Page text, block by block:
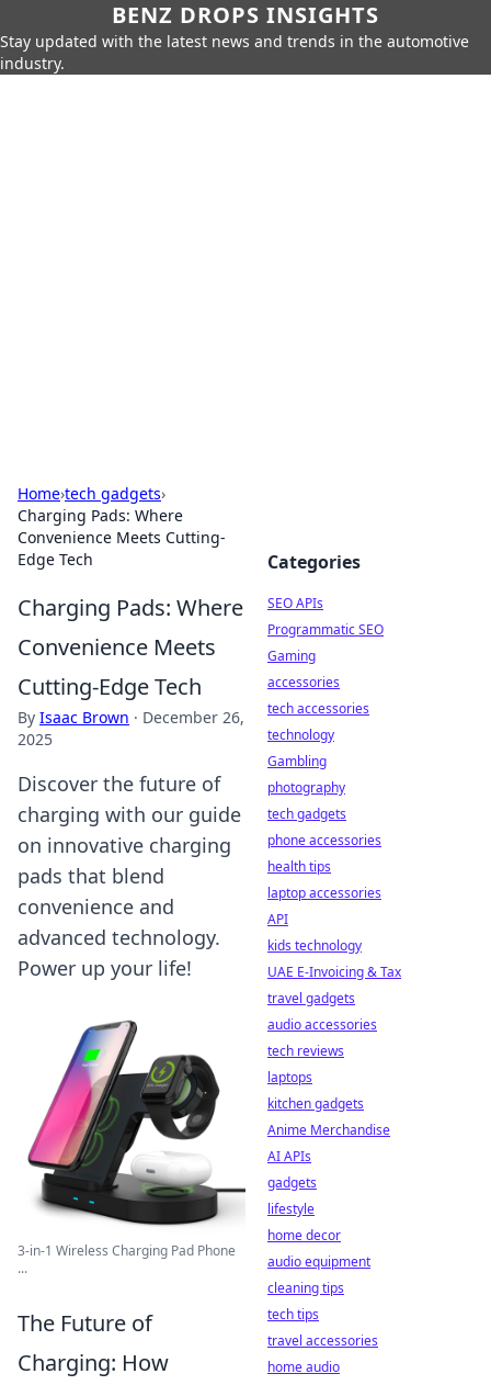
BENZ DROPS INSIGHTS
Stay updated with the latest news and trends in the automotive
industry.
Home›tech gadgets›
Charging Pads: Where
Convenience Meets Cutting-
Edge Tech
Charging Pads: Where
Convenience Meets
Cutting-Edge Tech
By Isaac Brown · December 26,
2025
Discover the future of
charging with our guide
on innovative charging
pads that blend
convenience and
advanced technology.
Power up your life!
3-in-1 Wireless Charging Pad Phone
...
The Future of
Charging: How
Categories
SEO APIs
Programmatic SEO
Gaming
accessories
tech accessories
technology
Gambling
photography
tech gadgets
phone accessories
health tips
laptop accessories
API
kids technology
UAE E-Invoicing & Tax
travel gadgets
audio accessories
tech reviews
laptops
kitchen gadgets
Anime Merchandise
AI APIs
gadgets
lifestyle
home decor
audio equipment
cleaning tips
tech tips
travel accessories
home audio